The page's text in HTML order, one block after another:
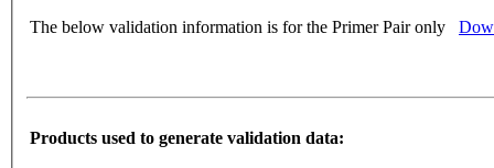
The below validation information is for the Primer Pair only
Products used to generate validation data: